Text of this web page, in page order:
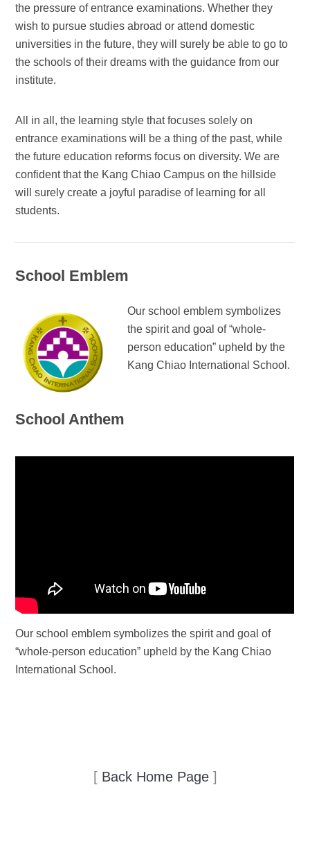
the pressure of entrance examinations. Whether they
wish to pursue studies abroad or attend domestic
universities in the future, they will surely be able to go to
the schools of their dreams with the guidance from our
institute.
All in all, the learning style that focuses solely on
entrance examinations will be a thing of the past, while
the future education reforms focus on diversity. We are
confident that the Kang Chiao Campus on the hillside
will surely create a joyful paradise of learning for all
students.
School Emblem
Our school emblem symbolizes
the spirit and goal of “whole-
person education” upheld by the
Kang Chiao International School.
School Anthem
Our school emblem symbolizes the spirit and goal of
“whole-person education” upheld by the Kang Chiao
International School.
[ Back Home Page]